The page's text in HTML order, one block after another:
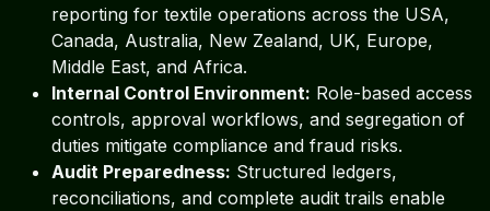
reporting for textile operations across the USA,
Canada, Australia, New Zealand, UK, Europe,
Middle East, and Africa.
Internal Control Environment: Role-based access
controls, approval workflows, and segregation of
duties mitigate compliance and fraud risks.
Audit Preparedness: Structured ledgers,
reconciliations, and complete audit trails enable